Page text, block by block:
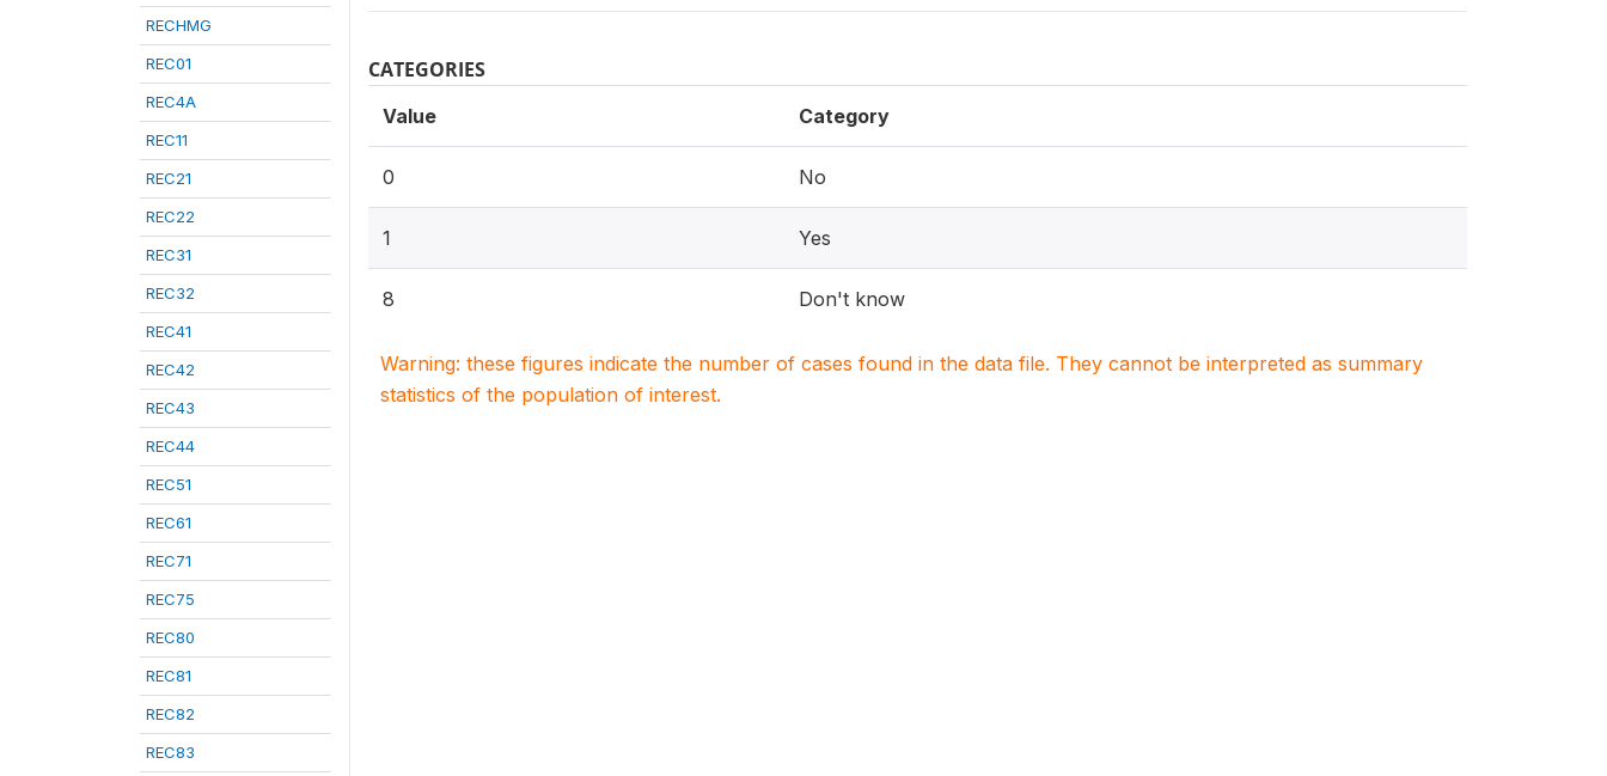
RECHMG
REC01
REC4A
REC11
REC21
REC22
REC31
REC32
REC41
REC42
REC43
REC44
REC51
REC61
REC71
REC75
REC80
REC81
REC82
REC83
CATEGORIES
Value Category
0 No
1 Yes
8 Don't know
Warning: these figures indicate the number of cases found in the data file. They cannot be interpreted as summary
statistics of the population of interest.